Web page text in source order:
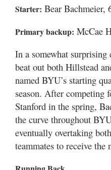
of
Sanpete
Best
of
Utah
Valley
Starter: Bear Bachmeier,
Primary backup: McCae
In a somewhat
beat out both Hillstead
named BYU’s starting
season. After competing
Stanford in the spring,
the curve throughout
eventually overtaking
teammates to receive the